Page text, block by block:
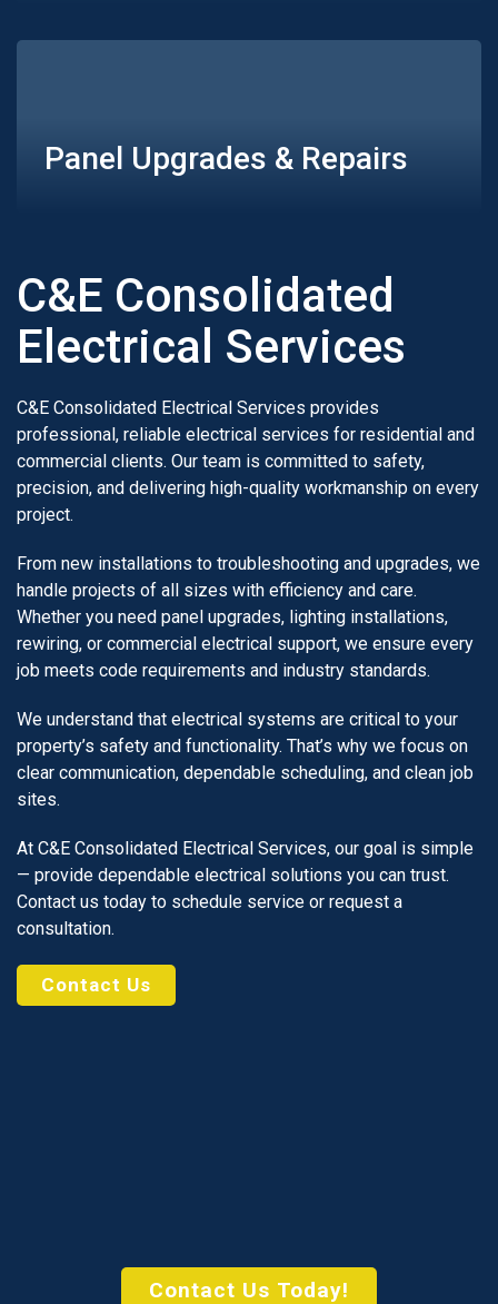
Panel Upgrades & Repairs
C&E Consolidated
Electrical Services
C&E Consolidated Electrical Services provides
professional, reliable electrical services for residential and
commercial clients. Our team is committed to safety,
precision, and delivering high-quality workmanship on every
project.
From new installations to troubleshooting and upgrades, we
handle projects of all sizes with efficiency and care.
Whether you need panel upgrades, lighting installations,
rewiring, or commercial electrical support, we ensure every
job meets code requirements and industry standards.
We understand that electrical systems are critical to your
property’s safety and functionality. That’s why we focus on
clear communication, dependable scheduling, and clean job
sites.
At C&E Consolidated Electrical Services, our goal is simple
— provide dependable electrical solutions you can trust.
Contact us today to schedule service or request a
consultation.
Contact Us
Contact Us Today!